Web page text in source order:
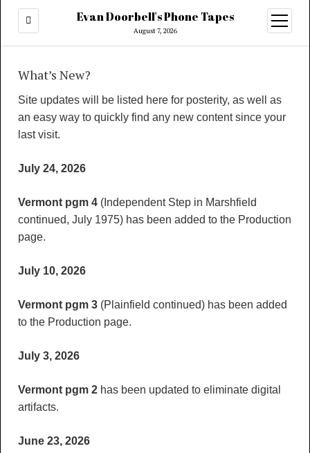
Evan Doorbell's Phone Tapes
August 7, 2026
open
menu
What’s New?
Site updates will be listed here for posterity, as well as
an easy way to quickly find any new content since your
last visit.
July 24, 2026
Vermont pgm 4 (Independent Step in Marshfield
continued, July 1975) has been added to the Production
page.
July 10, 2026
Vermont pgm 3 (Plainfield continued) has been added
to the Production page.
July 3, 2026
Vermont pgm 2has been updated to eliminate digital
artifacts.
June 23, 2026